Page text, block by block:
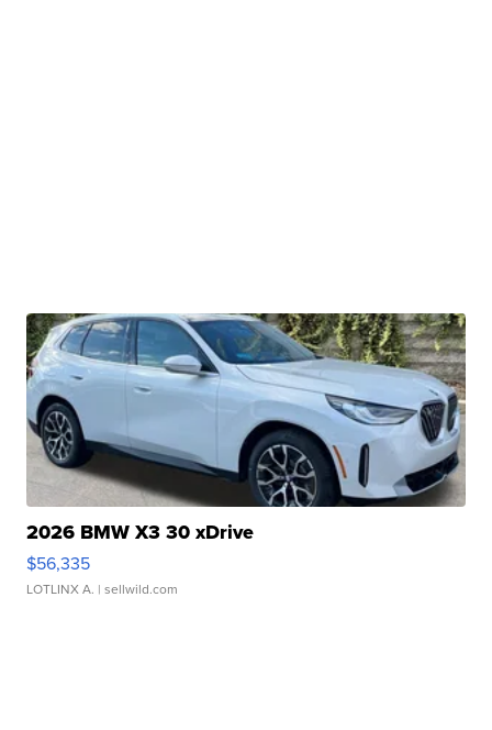
2026 BMW X3 30 xDrive
$56,335
LOTLINX A. | sellwild.com